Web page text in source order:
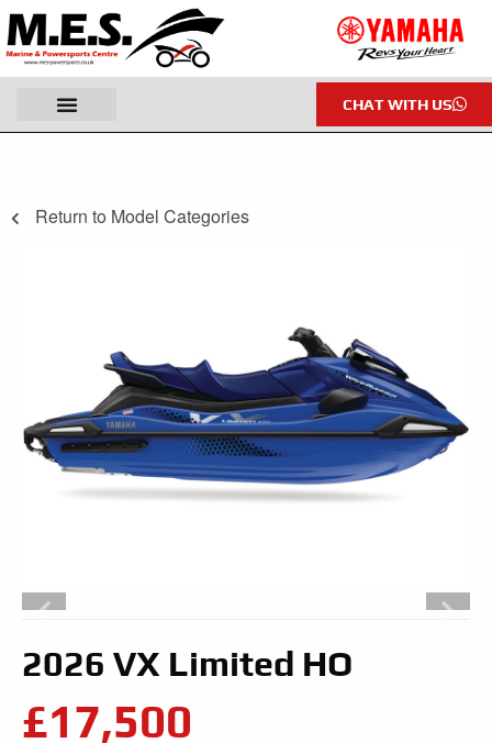
CHAT WITH US
Return to Model Categories
2026 VX Limited HO
£17,500